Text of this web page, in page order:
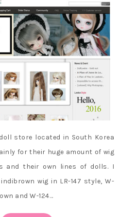
store located in South Korea
for their huge amount of wig
and their own lines of dolls. I
wig in LR-147 style, W-
and W-124…